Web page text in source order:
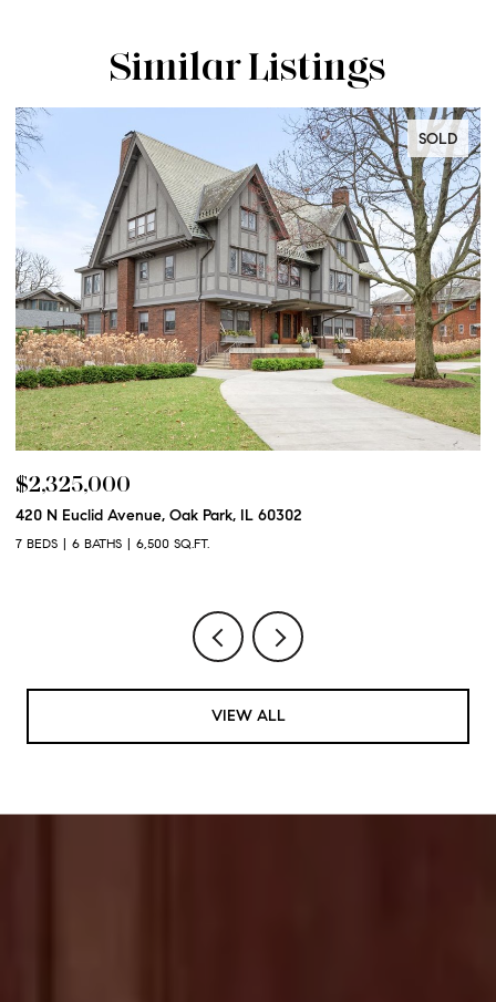
Similar Listings
SOLD
$2,250,000
600 N Euclid Avenue, Oak Park, IL 60302
6 BEDS 6 BATHS 6,100 SQ.FT.
VIEW ALL